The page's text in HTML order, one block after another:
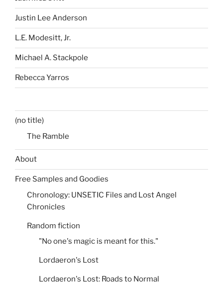
Justin Lee Anderson
L.E. Modesitt, Jr.
Michael A. Stackpole
Rebecca Yarros
(no title)
The Ramble
About
Free Samples and Goodies
Chronology: UNSETIC Files and Lost Angel
Chronicles
Random fiction
"No one's magic is meant for this."
Lordaeron's Lost
Lordaeron's Lost: Roads to Normal